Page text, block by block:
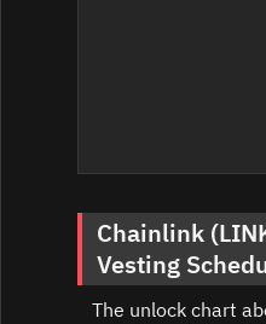
Chainlink
Vesting
The unlock chart